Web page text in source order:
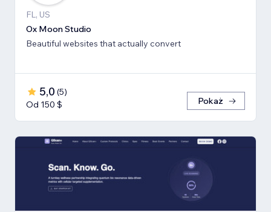
FL, US
Ox Moon Studio
Beautiful websites that actually convert
5,0 (5)
Od 150 $
Pokaż